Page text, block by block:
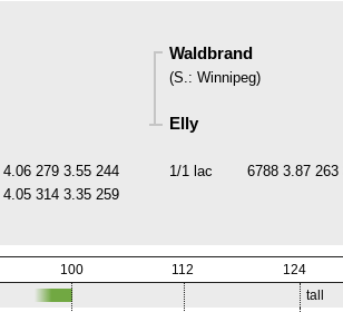
4.06 279 3.55 244
4.05 314 3.35 259
Waldbrand
(S.:Winnipeg)
Elly
1/1 lac 6788 3.87 263
100 112
124
tall